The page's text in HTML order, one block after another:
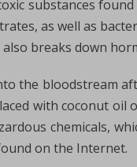
substances
as well as
breaks down
the bloodstream
with coconut
chemicals,
on the Internet.